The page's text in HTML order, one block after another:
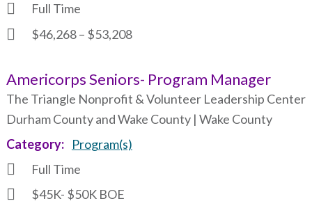
Full Time
$46,268 – $53,208
Americorps Seniors- Program Manager
The Triangle Nonprofit & Volunteer Leadership Center
Durham County and Wake County | Wake County
Category
Program(s)
Full Time
$45K- $50K BOE